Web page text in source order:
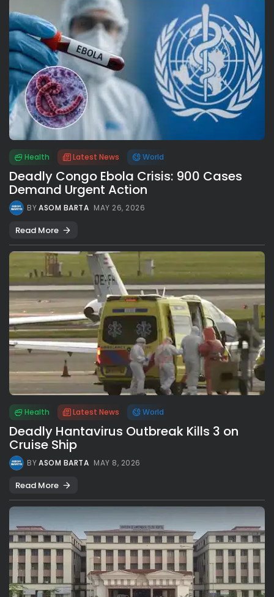
Health Latest News World
Deadly Congo Ebola Crisis: 900 Cases
Demand Urgent Action
BYASOM BARTA MAY 26, 2026
Read More
Health Latest News World
Deadly Hantavirus Outbreak Kills 3 on
Cruise Ship
BYASOM BARTA MAY 8, 2026
Read More